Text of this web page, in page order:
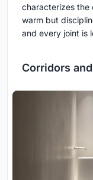
characterizes the
warm but
and every joint is
Corridors